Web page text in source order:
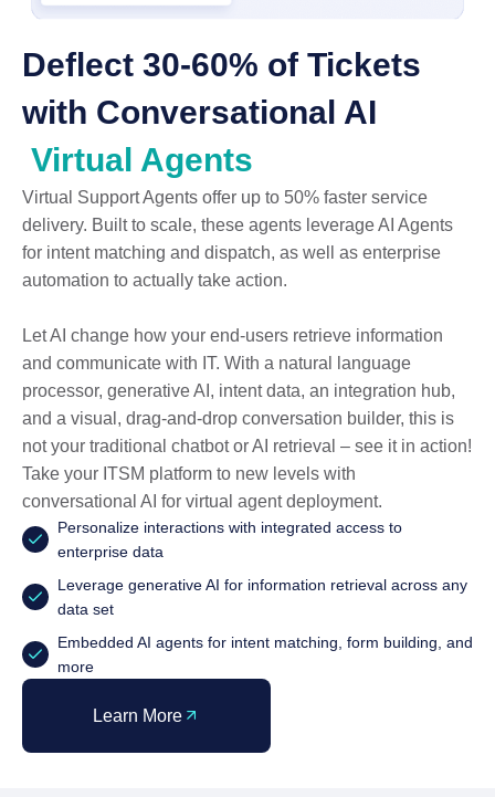
Deflect 30-60% of Tickets
with Conversational AI
Virtual Agents
Virtual Support Agents offer up to 50% faster service
delivery. Built to scale, these agents leverage AI Agents
for intent matching and dispatch, as well as enterprise
automation to actually take action.
Let AI change how your end-users retrieve information
and communicate with IT. With a natural language
processor, generative AI, intent data, an integration hub,
and a visual, drag-and-drop conversation builder, this is
not your traditional chatbot or AI retrieval – see it in action!
Take your ITSM platform to new levels with
conversational AI for virtual agent deployment.
Personalize interactions with integrated access to
enterprise data
Leverage generative AI for information retrieval across any
data set
Embedded AI agents for intent matching, form building, and
more
Learn More